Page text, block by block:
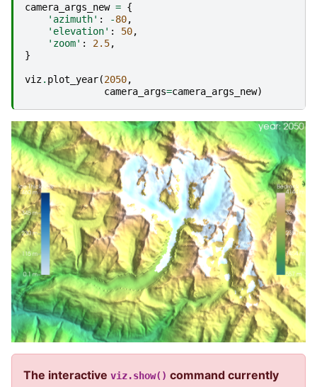
camera_args_new = {
'azimuth' : -80,
'elevation' : 50,
'zoom' : 2.5,
}
viz. plot_year(2050,
camera_args=camera_args_new)
The interactive viz.show() command currently